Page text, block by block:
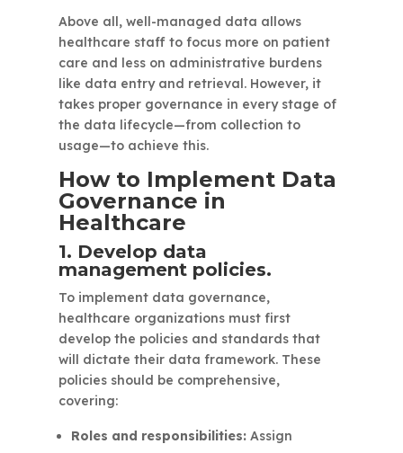
Above all, well-managed data allows
healthcare staff to focus more on patient
care and less on administrative burdens
like data entry and retrieval. However, it
takes proper governance in every stage of
the data lifecycle—from collection to
usage—to achieve this.
How to Implement Data
Governance in
Healthcare
1. Develop data
management policies.
To implement data governance,
healthcare organizations must first
develop the policies and standards that
will dictate their data framework. These
policies should be comprehensive,
covering:
Roles and responsibilities:Assign